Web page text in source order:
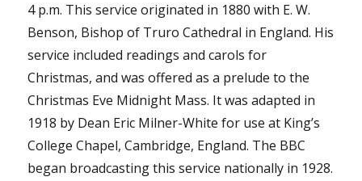
4 p.m. This service originated in 1880 with E. W.
Benson, Bishop of Truro Cathedral in England. His
service included readings and carols for
Christmas, and was offered as a prelude to the
Christmas Eve Midnight Mass. It was adapted in
1918 by Dean Eric Milner-White for use at King’s
College Chapel, Cambridge, England. The BBC
began broadcasting this service nationally in 1928.